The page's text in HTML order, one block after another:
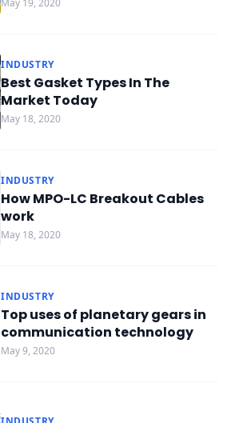
May 19, 2020
INDUSTRY
Best Gasket Types In The
Market Today
May 18, 2020
INDUSTRY
How MPO-LC Breakout Cables
work
May 18, 2020
INDUSTRY
Top uses of planetary gears in
communication technology
May 9, 2020